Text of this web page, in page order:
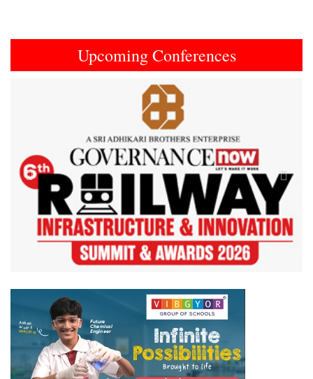
Upcoming Conferences